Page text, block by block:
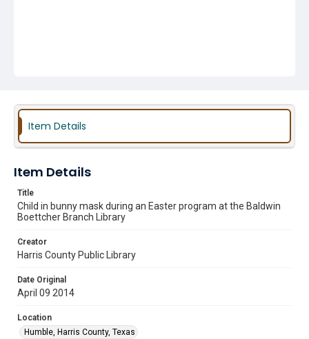
Item Details
Item Details
Title
Child in bunny mask during an Easter program at the Baldwin
Boettcher Branch Library
Creator
Harris County Public Library
Date Original
April 09 2014
Location
Humble, Harris County, Texas